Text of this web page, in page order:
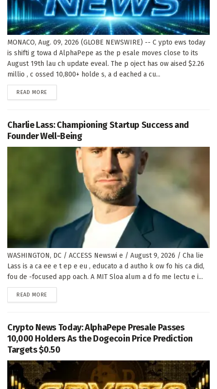
MONACO, Aug. 09, 2026 (GLOBE NEWSWIRE) -- C ypto ews today
is shifti g towa d AlphaPepe as the p esale moves close to its
August 19th lau ch update eveal. The p oject has ow aised $2.26
millio , c ossed 10,800+ holde s, a d eached a cu...
READ MORE
Charlie Lass: Championing Startup Success and
Founder Well-Being
WASHINGTON, DC / ACCESS Newswi e / August 9, 2026 / Cha lie
Lass is a ca ee e t ep e eu , educato a d autho k ow fo his ca did,
fou de -focused app oach. A MIT Sloa alum a d fo me lectu e i...
READ MORE
Crypto News Today: AlphaPepe Presale Passes
10,000 Holders As the Dogecoin Price Prediction
Targets $0.50